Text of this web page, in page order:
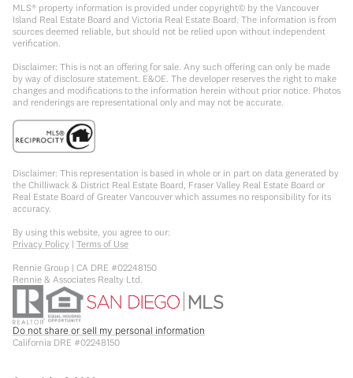
MLS® property information is provided under copyright© by the Vancouver
Island Real Estate Board and Victoria Real Estate Board. The information is from
sources deemed reliable, but should not be relied upon without independent
verification.
Disclaimer: This is not an offering for sale. Any such offering can only be made
by way of disclosure statement. E&OE. The developer reserves the right to make
changes and modifications to the information herein without prior notice. Photos
and renderings are representational only and may not be accurate.
Disclaimer: This representation is based in whole or in part on data generated by
the Chilliwack & District Real Estate Board, Fraser Valley Real Estate Board or
Real Estate Board of Greater Vancouver which assumes no responsibility for its
accuracy.
By using this website, you agree to our:
Privacy Policy | Terms of Use
Rennie Group | CA DRE #02248150
Rennie & Associates Realty Ltd.
Do not share or sell my personal information
California DRE #02248150